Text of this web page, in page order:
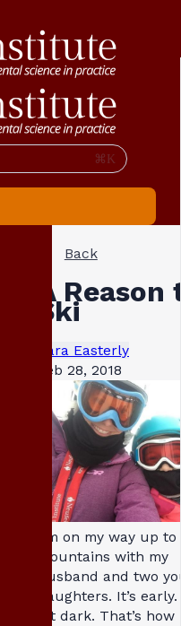
⌘K
Back
A Reason
Ski
Sara Easterly
Feb 28, 2018
I’m on my way up
mountains with my
husband and two
daughters. It’s
bit dark. That’s how